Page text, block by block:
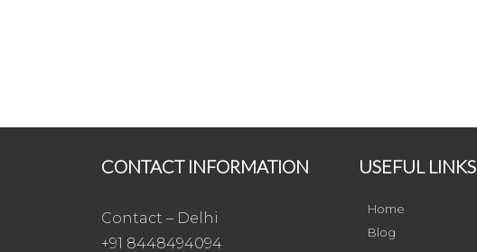
CONTACT INFORMATION
Contact – Delhi
+91 8448494094
USEFUL LINKS
Home
Blog